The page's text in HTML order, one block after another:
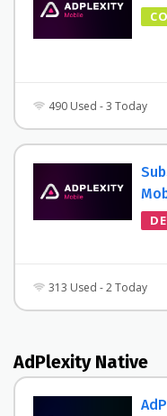
490 Used - 3 Today
313 Used - 2 Today
AdPlexity Native